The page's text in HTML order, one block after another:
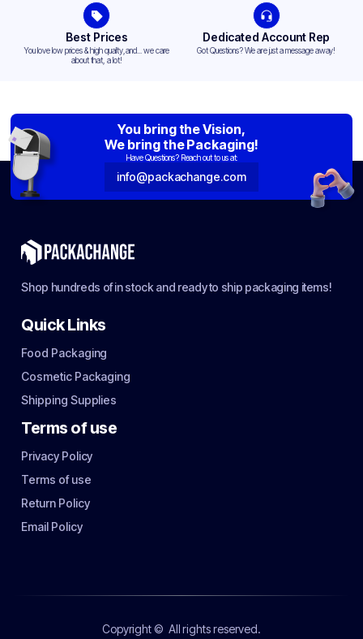
Best Prices
You love low prices & high quality,and... we care
about that, a lot!
Dedicated Account Rep
Got Questions? We are just a message away!
You bring the Vision,
We bring the Packaging!
Have Questions? Reach out to us at:
info@packachange.com
Shop hundreds of in stock and ready to ship packaging items!
Quick Links
Food Packaging
Cosmetic Packaging
Shipping Supplies
Terms of use
Privacy Policy
Terms of use
Return Policy
Email Policy
Copyright © All rights reserved.